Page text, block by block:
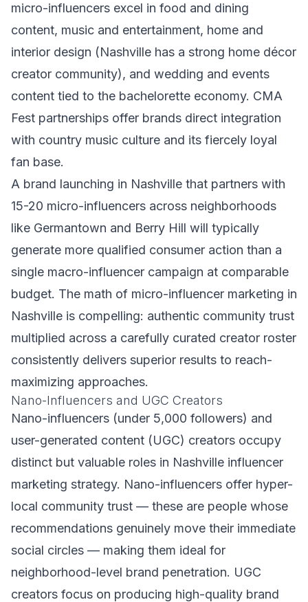
micro-influencers excel in food and dining
content, music and entertainment, home and
interior design (Nashville has a strong home décor
creator community), and wedding and events
content tied to the bachelorette economy. CMA
Fest partnerships offer brands direct integration
with country music culture and its fiercely loyal
fan base.
A brand launching in Nashville that partners with
15-20 micro-influencers across neighborhoods
like Germantown and Berry Hill will typically
generate more qualified consumer action than a
single macro-influencer campaign at comparable
budget. The math of micro-influencer marketing in
Nashville is compelling: authentic community trust
multiplied across a carefully curated creator roster
consistently delivers superior results to reach-
maximizing approaches.
Nano-Influencers and UGC Creators
Nano-influencers (under 5,000 followers) and
user-generated content (UGC) creators occupy
distinct but valuable roles in Nashville influencer
marketing strategy. Nano-influencers offer hyper-
local community trust — these are people whose
recommendations genuinely move their immediate
social circles — making them ideal for
neighborhood-level brand penetration. UGC
creators focus on producing high-quality brand